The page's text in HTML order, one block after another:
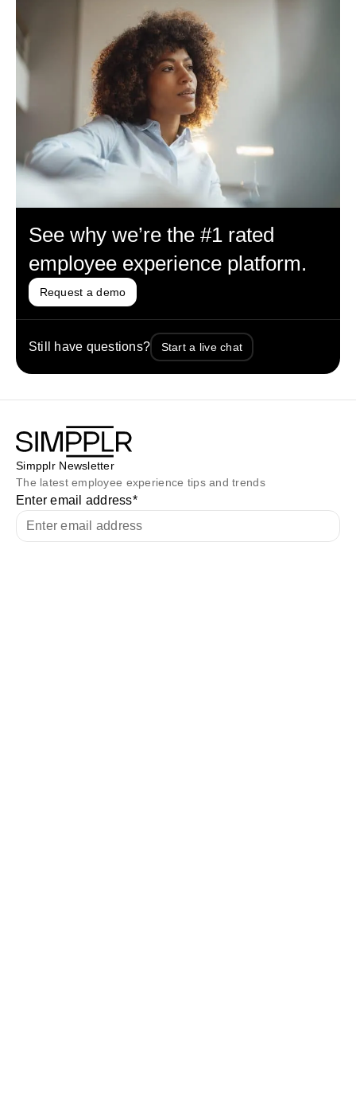
See why we’re the #1 rated
employee experience platform.
Request a demo
Still have questions? Start a live chat
Simpplr Newsletter
The latest employee experience tips and trends
Enter email address*